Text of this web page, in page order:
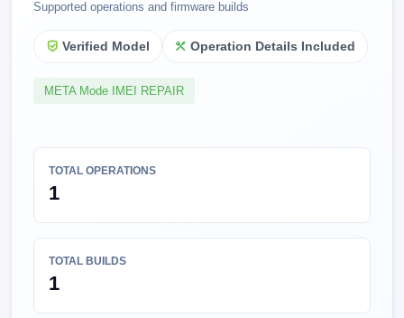
Supported operations and firmware builds
Verified Model Operation Details Included
META Mode IMEI REPAIR
TOTAL OPERATIONS
1
TOTAL BUILDS
1